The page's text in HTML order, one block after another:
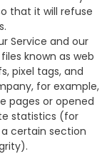
that it will refuse
Service and our
known as web
pixel tags, and
for example,
pages or opened
statistics (for
certain section